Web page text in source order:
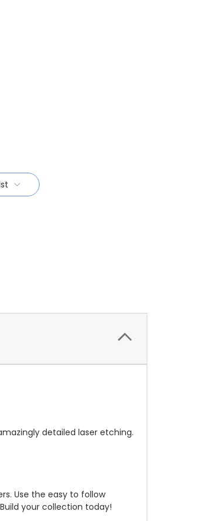
detailed laser etching.
Use the easy to follow
your collection today!